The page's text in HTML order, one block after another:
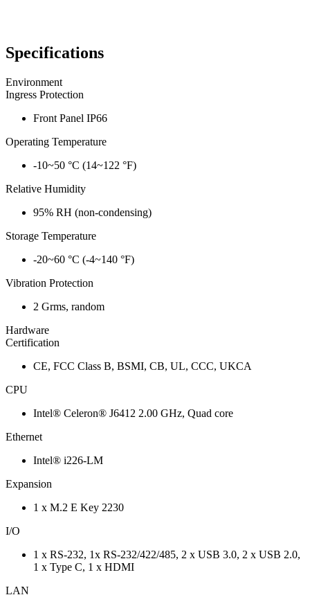
Specifications
Environment
Ingress Protection
Front Panel IP66
Operating Temperature
-10~50 °C (14~122 °F)
Relative Humidity
95% RH (non-condensing)
Storage Temperature
-20~60 °C (-4~140 °F)
Vibration Protection
2 Grms, random
Hardware
Certification
CE, FCC Class B, BSMI, CB, UL, CCC, UKCA
CPU
Intel® Celeron® J6412 2.00 GHz, Quad core
Ethernet
Intel® i226-LM
Expansion
1 x M.2 E Key 2230
I/O
1 x RS-232, 1x RS-232/422/485, 2 x USB 3.0, 2 x USB 2.0,
1 x Type C, 1 x HDMI
LAN